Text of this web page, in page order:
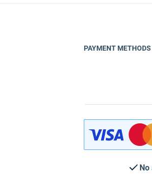
PAYMENT METHODS